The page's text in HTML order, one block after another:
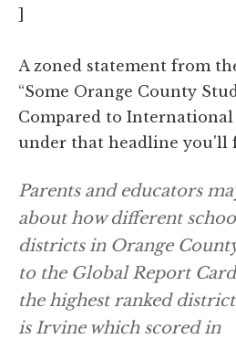
]
A zoned statement from
“Some Orange County
Compared to International
under that headline you'll
Parents and educators
about how different
districts in Orange
to the Global Report
the highest ranked
is Irvine which scored in